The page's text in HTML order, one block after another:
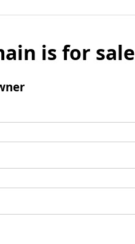
is for sale